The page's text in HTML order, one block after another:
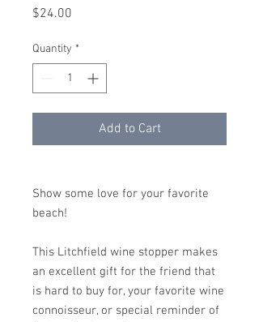
$24.00
Quantity *
Add to Cart
Show some love for your favorite
beach!
This Litchfield wine stopper makes
an excellent gift for the friend that
is hard to buy for, your favorite wine
connoisseur, or special reminder of